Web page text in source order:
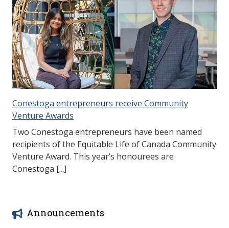
Conestoga entrepreneurs receive Community
Venture Awards
Two Conestoga entrepreneurs have been named
recipients of the Equitable Life of Canada Community
Venture Award. This year’s honourees are
Conestoga [...]
Announcements